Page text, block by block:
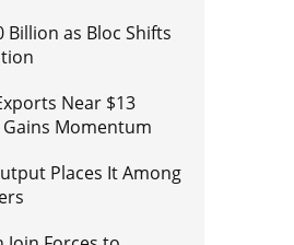
Billion as Bloc Shifts
Near $13
Momentum
Places It Among